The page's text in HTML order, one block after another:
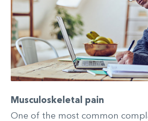
Musculoskeletal pain
One of the most common